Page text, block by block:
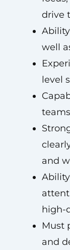
drive
well
level
and
high-
Must
and